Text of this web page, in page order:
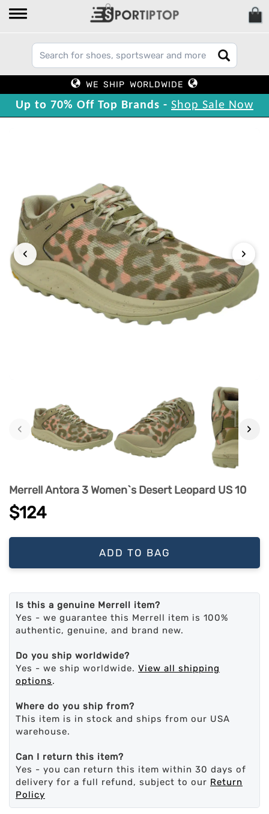
WE SHIP WORLDWIDE
Up to 70% Off Top Brands - Shop Sale Now
‹ ›
‹ ›
Merrell Antora 3 Women`s Desert Leopard US 10
$124
ADD TO BAG
Is this a genuine Merrell item?
Yes - we guarantee this Merrell item is 100%
authentic, genuine, and brand new.
Do you ship worldwide?
Yes - we ship worldwide. View all shipping
options.
Where do you ship from?
This item is in stock and ships from our USA
warehouse.
Can I return this item?
Yes - you can return this item within 30 days of
delivery for a full refund, subject to our Return
Policy